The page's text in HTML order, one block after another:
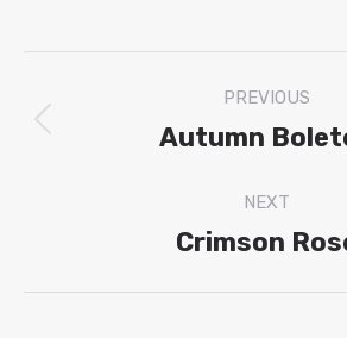
Facebook
X
navigation
PREVIOUS
Autumn
NEXT
Next
Crimson